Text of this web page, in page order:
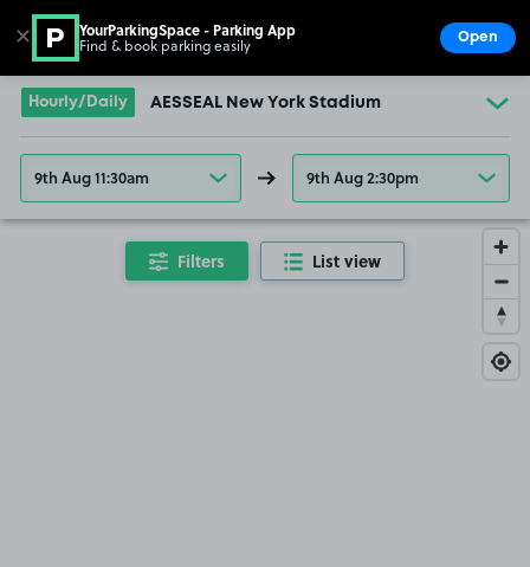
Go to the homepage
Hourly/Daily AESSEAL New York Stadium
9th Aug 11:30am 9th Aug 2:30pm
Filters List view
✕ YourParkingSpace - Parking App
Find & book parking easily Open